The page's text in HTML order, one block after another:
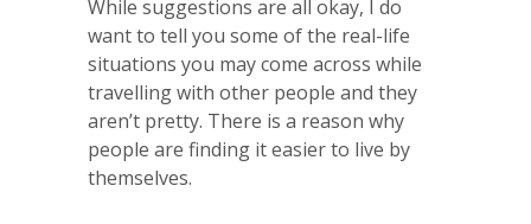
While suggestions are all okay, I do
want to tell you some of the real-life
situations you may come across while
travelling with other people and they
aren’t pretty. There is a reason why
people are finding it easier to live by
themselves.